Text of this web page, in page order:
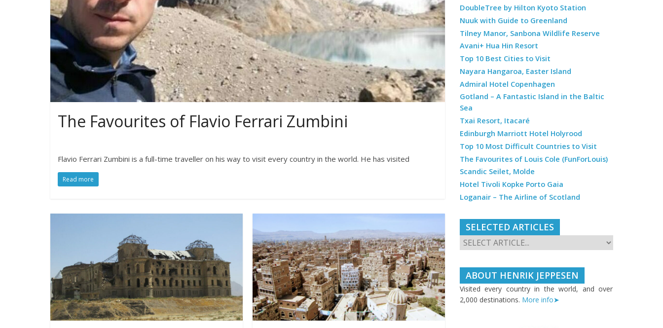
The Favourites of Flavio Ferrari Zumbini
Flavio Ferrari Zumbini is a full-time traveller on his way to visit every country in the world. He has visited
Read more
DoubleTree by Hilton Kyoto Station
Nuuk with Guide to Greenland
Tilney Manor, Sanbona Wildlife Reserve
Avani+ Hua Hin Resort
Top 10 Best Cities to Visit
Nayara Hangaroa, Easter Island
Admiral Hotel Copenhagen
Gotland – A Fantastic Island in the Baltic
Sea
Txai Resort, Itacaré
Edinburgh Marriott Hotel Holyrood
Top 10 Most Difficult Countries to Visit
The Favourites of Louis Cole (FunForLouis)
Scandic Seilet, Molde
Hotel Tivoli Kopke Porto Gaia
Loganair – The Airline of Scotland
SELECTED ARTICLES
ABOUT HENRIK JEPPESEN
Visited every country in the world, and over
2,000 destinations. More info➤